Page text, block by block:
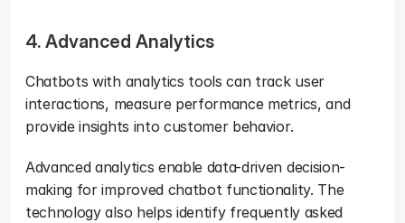
4. Advanced Analytics
Chatbots with analytics tools can track user
interactions, measure performance metrics, and
provide insights into customer behavior.
Advanced analytics enable data-driven decision-
making for improved chatbot functionality. The
technology also helps identify frequently asked